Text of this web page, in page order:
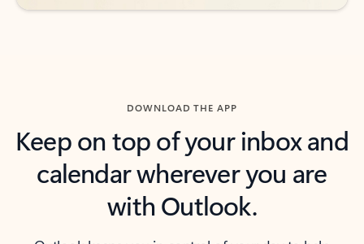
DOWNLOAD THE APP
Keep on top of your inbox and
calendar wherever you are
with Outlook.